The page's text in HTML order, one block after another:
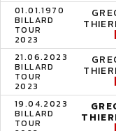
01.01.1970
BILLARD
TOUR
2023
21.06.2023
BILLARD
TOUR
2023
19.04.2023
BILLARD
TOUR